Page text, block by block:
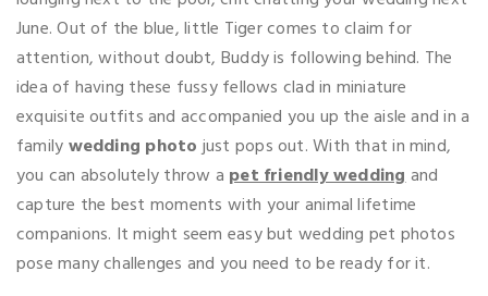
June. Out of the blue, little Tiger comes to claim for
attention, without doubt, Buddy is following behind. The
idea of having these fussy fellows clad in miniature
exquisite outfits and accompanied you up the aisle and in a
familywedding photojust pops out. With that in mind,
you can absolutely throw a pet friendly weddingand
capture the best moments with your animal lifetime
companions. It might seem easy but wedding pet photos
pose many challenges and you need to be ready for it.